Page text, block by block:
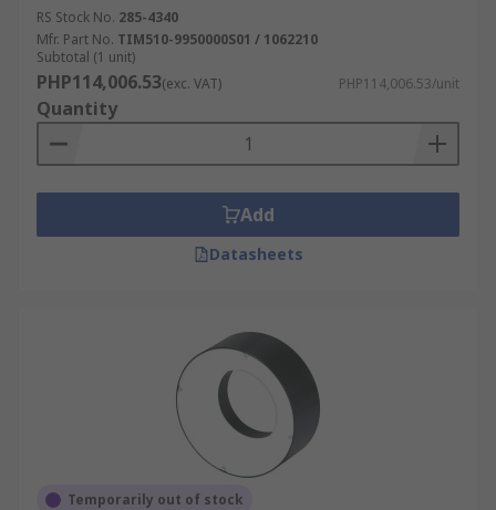
RS Stock No. 285-4340
Mfr. Part No. TIM510-9950000S01 / 1062210
Subtotal (1 unit)
PHP114,006.53(exc. VAT) PHP114,006.53/unit
Quantity
Add
Datasheets
Temporarily out of stock